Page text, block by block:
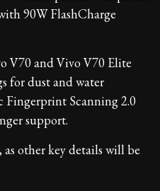
90W FlashCharge
V70 and Vivo V70 Elite
for dust and water
Fingerprint Scanning 2.0
support.
other key details will be